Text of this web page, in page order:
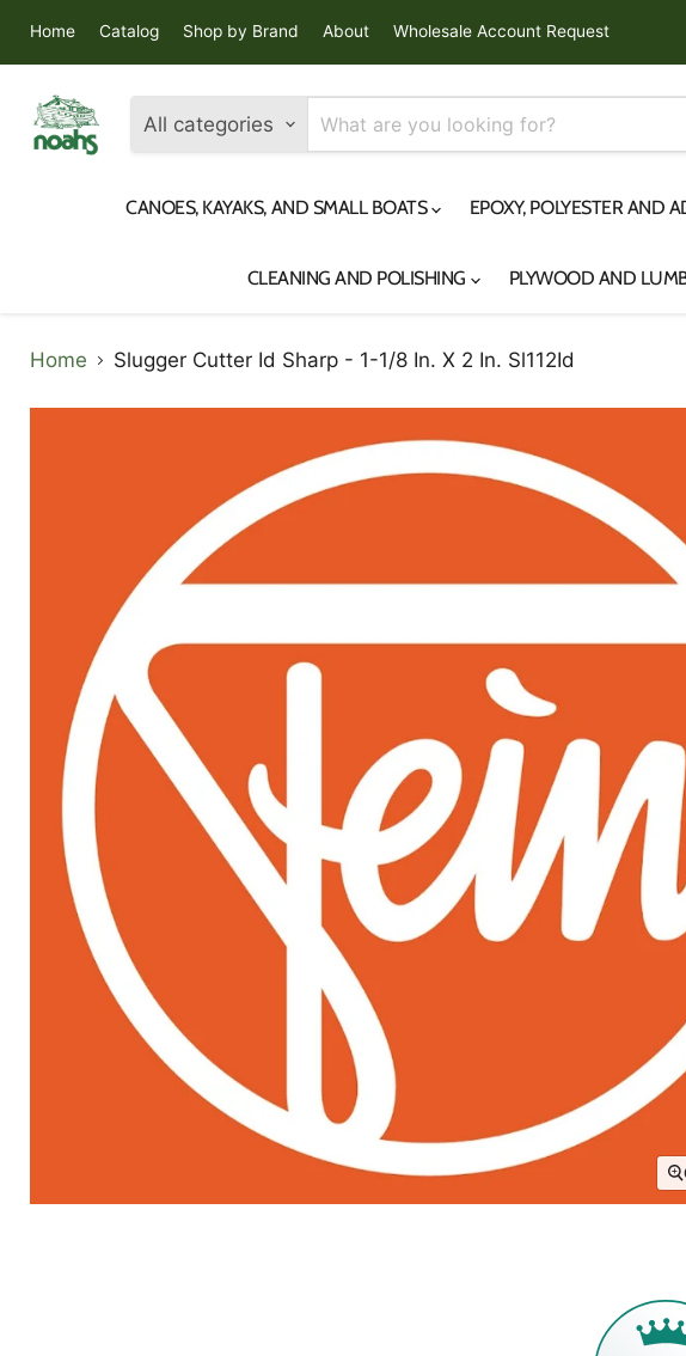
Home Catalog Shop by Brand About Wholesale Account Request
All categories
CANOES, KAYAKS, AND SMALL BOATS EPOXY, POLYESTER AND
CLEANING AND POLISHING PLYWOOD AND
Home Slugger Cutter Id Sharp - 1-1/8 In. X 2 In. Sl112Id